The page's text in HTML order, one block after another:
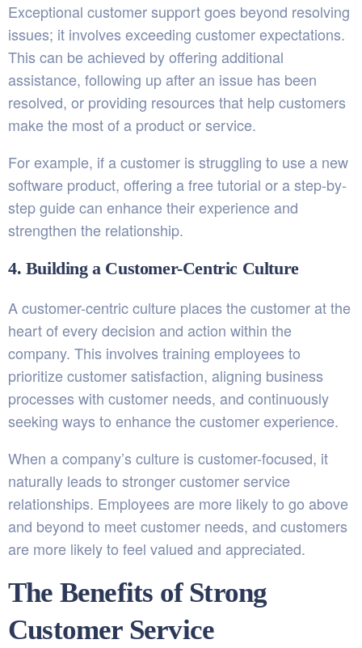
Exceptional customer support goes beyond resolving
issues; it involves exceeding customer expectations.
This can be achieved by offering additional
assistance, following up after an issue has been
resolved, or providing resources that help customers
make the most of a product or service.
For example, if a customer is struggling to use a new
software product, offering a free tutorial or a step-by-
step guide can enhance their experience and
strengthen the relationship.
4. Building a Customer-Centric Culture
A customer-centric culture places the customer at the
heart of every decision and action within the
company. This involves training employees to
prioritize customer satisfaction, aligning business
processes with customer needs, and continuously
seeking ways to enhance the customer experience.
When a company’s culture is customer-focused, it
naturally leads to stronger customer service
relationships. Employees are more likely to go above
and beyond to meet customer needs, and customers
are more likely to feel valued and appreciated.
The Benefits of Strong
Customer Service